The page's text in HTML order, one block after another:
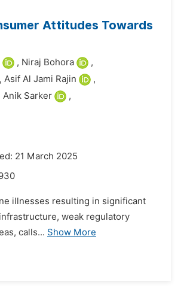
Attitudes Towards
, Niraj Bohora
,
, Asif Al Jami Rajin
,
Anik Sarker
,
21 March 2025
illnesses resulting in significant
weak regulatory
calls... Show More